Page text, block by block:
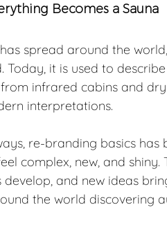
Becomes a Sauna
spread around the
Today, it is used to
infrared cabins and
interpretations.
re-branding basics has
complex, new, and
develop, and new ideas
the world discovering